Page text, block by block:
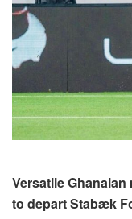
Versatile
to depart Stabæk